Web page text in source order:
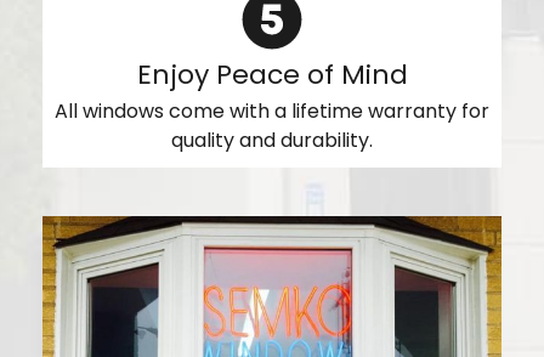
Enjoy Peace of Mind
All windows come with a lifetime warranty for
quality and durability.